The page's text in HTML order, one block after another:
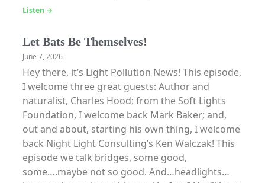
Listen →
Let Bats Be Themselves!
June 7, 2026
Hey there, it’s Light Pollution News! This episode,
I welcome three great guests: Author and
naturalist, Charles Hood; from the Soft Lights
Foundation, I welcome back Mark Baker; and,
out and about, starting his own thing, I welcome
back Night Light Consulting’s Ken Walczak! This
episode we talk bridges, some good,
some….maybe not so good. And…headlights…